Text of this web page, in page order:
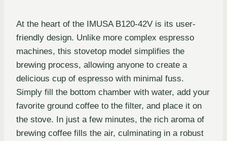
At the heart of the IMUSA B120-42V is its user-
friendly design. Unlike more complex espresso
machines, this stovetop model simplifies the
brewing process, allowing anyone to create a
delicious cup of espresso with minimal fuss.
Simply fill the bottom chamber with water, add your
favorite ground coffee to the filter, and place it on
the stove. In just a few minutes, the rich aroma of
brewing coffee fills the air, culminating in a robust